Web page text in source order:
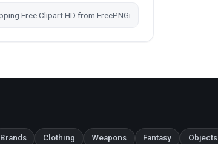
Brands Clothing Weapons Fantasy Objects